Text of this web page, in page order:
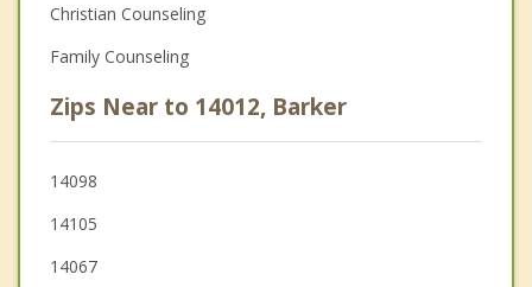
Christian Counseling
Family Counseling
Zips Near to 14012, Barker
14098
14105
14067